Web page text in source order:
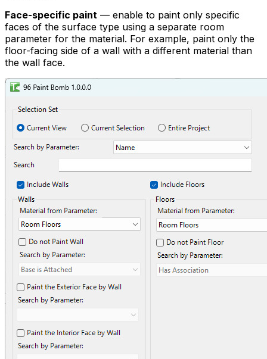
Face-specific paint — enable to paint only specific
faces of the surface type using a separate room
parameter for the material. For example, paint only the
floor-facing side of a wall with a different material than
the wall face.